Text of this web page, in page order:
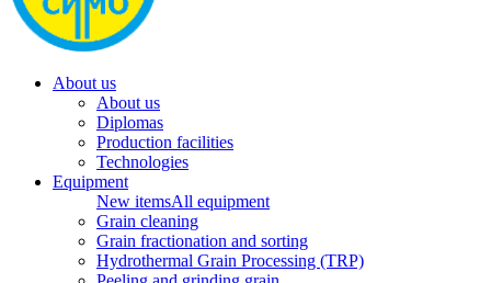
About us
About us
Diplomas
Production facilities
Technologies
Equipment
New itemsAll equipment
Grain cleaning
Grain fractionation and sorting
Hydrothermal Grain Processing (TRP)